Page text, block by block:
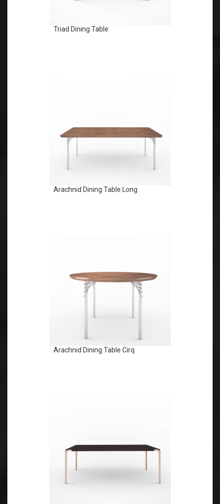
Triad Dining Table
Arachnid Dining Table Long
Arachnid Dining Table Cirq